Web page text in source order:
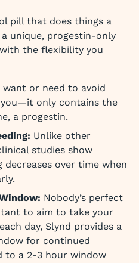
pill that does things a
unique, progestin-only
the flexibility you
want or need to avoid
you—it only contains the
a progestin.
Unlike other
studies show
decreases over time when
Nobody’s perfect
to aim to take your
day, Slynd provides a
for continued
to a 2-3 hour window